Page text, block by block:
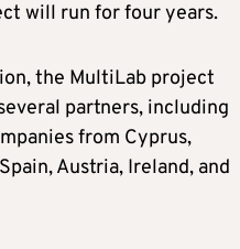
will run for four years.
the MultiLab project
partners, including
from Cyprus,
Austria, Ireland, and